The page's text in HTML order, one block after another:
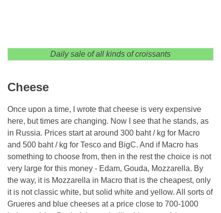
Daily sale of all kinds of croissants
Cheese
Once upon a time, I wrote that cheese is very expensive
here, but times are changing. Now I see that he stands, as
in Russia. Prices start at around 300 baht / kg for Macro
and 500 baht / kg for Tesco and BigC. And if Macro has
something to choose from, then in the rest the choice is not
very large for this money - Edam, Gouda, Mozzarella. By
the way, it is Mozzarella in Macro that is the cheapest, only
it is not classic white, but solid white and yellow. All sorts of
Grueres and blue cheeses at a price close to 700-1000